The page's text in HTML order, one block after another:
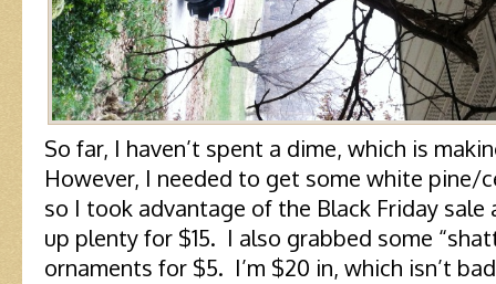
So far, I haven’t spent a dime, which is
However, I needed to get some white pine/
so I took advantage of the Black Friday
up plenty for $15. I also grabbed some
ornaments for $5. I’m $20 in, which isn’t